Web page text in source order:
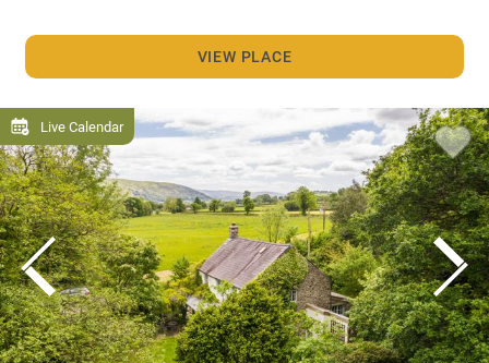
VIEW PLACE
Live Calendar